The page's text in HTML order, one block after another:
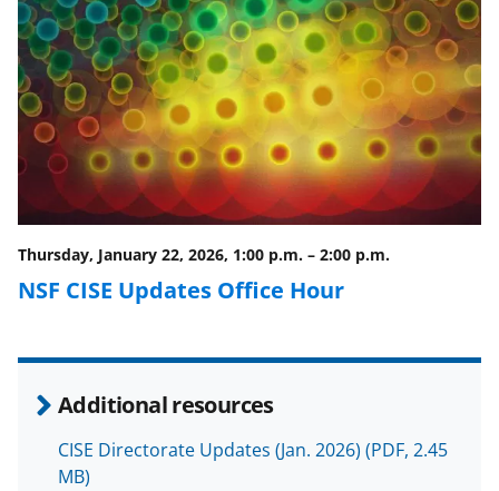
Thursday, January 22, 2026, 1:00 p.m. – 2:00 p.m.
NSF CISE Updates Office Hour
Additional resources
CISE Directorate Updates (Jan. 2026) (PDF, 2.45
MB)
F
a
c
e
b
o
o
k
X
(
f
o
r
m
e
r
l
y
k
n
o
L
i
n
k
e
d
I
n